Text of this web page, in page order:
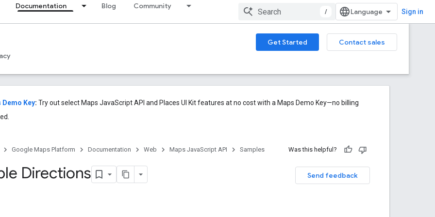
Documentation Blog Community
/ Sign in
Get Started
Contact sales
Demo Key: Try out select Maps JavaScript API and Places UI Kit features at no cost with a Maps Demo Key—no billing
Google Maps Platform Documentation Web Maps JavaScript API Samples Was this helpful?
Send feedback
Directions